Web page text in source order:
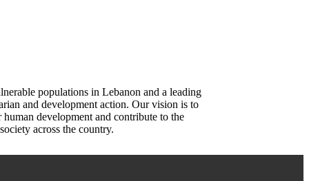
populations in Lebanon and a leading
and development action. Our vision is to
development and contribute to the
across the country.